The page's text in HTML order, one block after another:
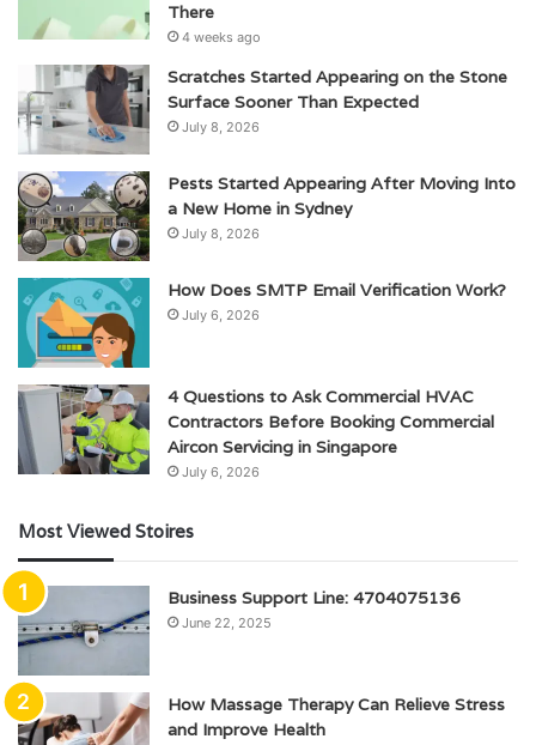
There
4 weeks ago
Scratches Started Appearing on the Stone
Surface Sooner Than Expected
July 8, 2026
Pests Started Appearing After Moving Into
a New Home in Sydney
July 8, 2026
How Does SMTP Email Verification Work?
July 6, 2026
4 Questions to Ask Commercial HVAC
Contractors Before Booking Commercial
Aircon Servicing in Singapore
July 6, 2026
Most Viewed Stoires
Business Support Line: 4704075136
June 22, 2025
How Massage Therapy Can Relieve Stress
and Improve Health